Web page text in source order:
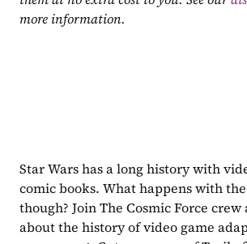
more information.
Star Wars has a long history with
comic books. What happens with
though? Join The Cosmic Force
about the history of video game